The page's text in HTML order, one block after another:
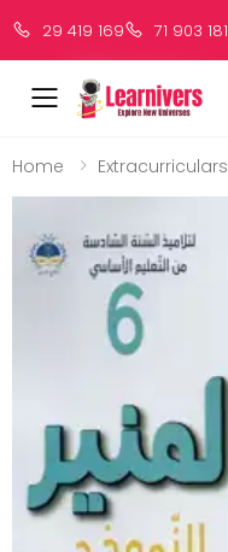
29 419 169 71 903 181
Home Extracurriculars